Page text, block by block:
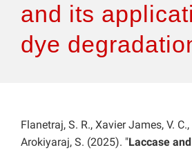
and its
dye
Flanetraj, S. R., Xavier James, V.
Arokiyaraj, S. (2025). "Laccase